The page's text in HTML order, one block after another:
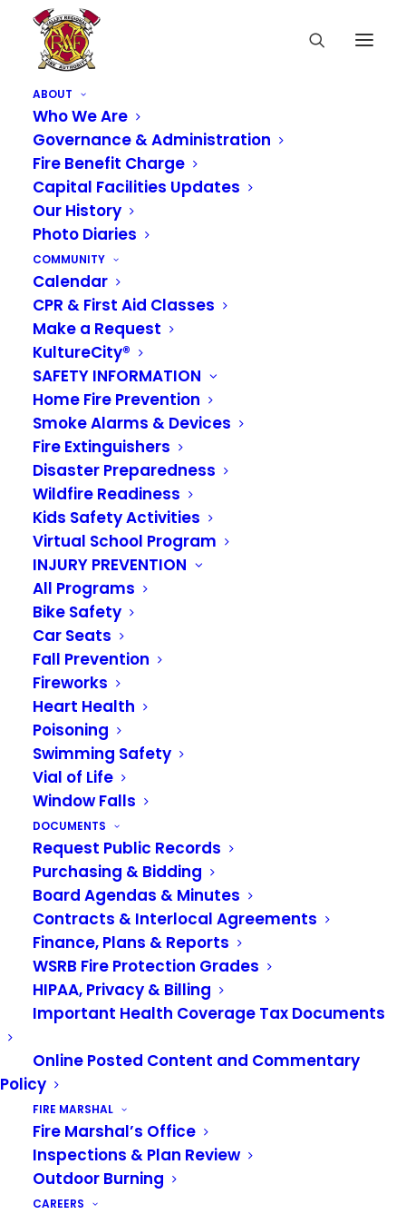
ABOUT
Who We Are
Governance & Administration
Fire Benefit Charge
Capital Facilities Updates
Our History
Photo Diaries
COMMUNITY
Calendar
CPR & First Aid Classes
Make a Request
KultureCity®
SAFETY INFORMATION
Home Fire Prevention
Smoke Alarms & Devices
Fire Extinguishers
Disaster Preparedness
Wildfire Readiness
Kids Safety Activities
Virtual School Program
INJURY PREVENTION
All Programs
Bike Safety
Car Seats
Fall Prevention
Fireworks
Heart Health
Poisoning
Swimming Safety
Vial of Life
Window Falls
DOCUMENTS
Request Public Records
Purchasing & Bidding
Board Agendas & Minutes
Contracts & Interlocal Agreements
Finance, Plans & Reports
WSRB Fire Protection Grades
HIPAA, Privacy & Billing
Important Health Coverage Tax Documents
Online Posted Content and Commentary
Policy
FIRE MARSHAL
Fire Marshal’s Office
Inspections & Plan Review
Outdoor Burning
CAREERS
VRFA Responds to
1,390 Calls In August
SEPTEMBER 6, 2024
In August, VRFA crews responded to 1,390 calls
for service. That’s an average of 44.8 calls each
day. Medical aid calls account for over 81% of
our monthly calls.
Sign up for our newsletter